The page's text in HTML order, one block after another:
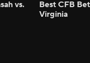
vs.
Best CFB
Virginia